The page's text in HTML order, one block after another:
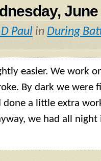
June
Paul in During
easier. We work
By dark we were
done a little extra
we had all night